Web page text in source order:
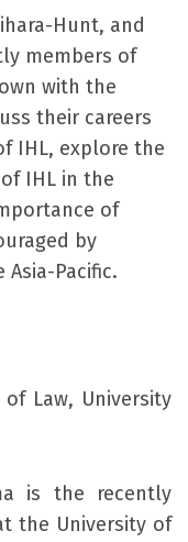
Hunt, and
members of
with the
their careers
IHL, explore the
IHL in the
of
by
Pacific.
Law, University
is the recently
the University of